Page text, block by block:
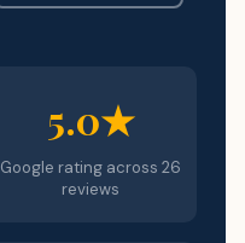
5.0★
Google rating across 26
reviews